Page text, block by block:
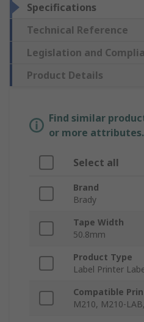
Specifications
Technical Reference
Legislation and
Product Details
Find similar
or more attributes.
Select all
Brand
Brady
Tape Width
50.8mm
Product Type
Label Printer
Compatible
M210, M210-